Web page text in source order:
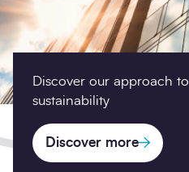
Discover our approach to
sustainability
Discover more